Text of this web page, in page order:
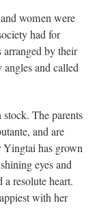
women were
had for
by their
and called
The parents
and are
Yingtai has grown
eyes and
resolute heart.
with her